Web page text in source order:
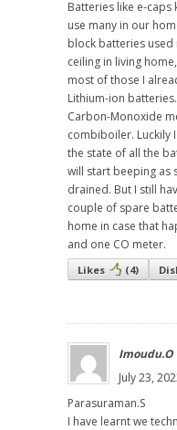
Batteries like e-caps
use many in our
block batteries used
ceiling in living
most of those I
Lithium-ion
Carbon-Monoxide
combiboiler. Luckily
the state of all the
will start beeping as
drained. But I still
couple of spare
home in case that
and one CO meter.
Likes (4)
Imoudu.O
July 23,
Parasuraman.S
I have learnt we